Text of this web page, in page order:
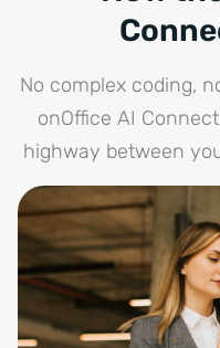
No complex coding,
onOffice AI
highway between